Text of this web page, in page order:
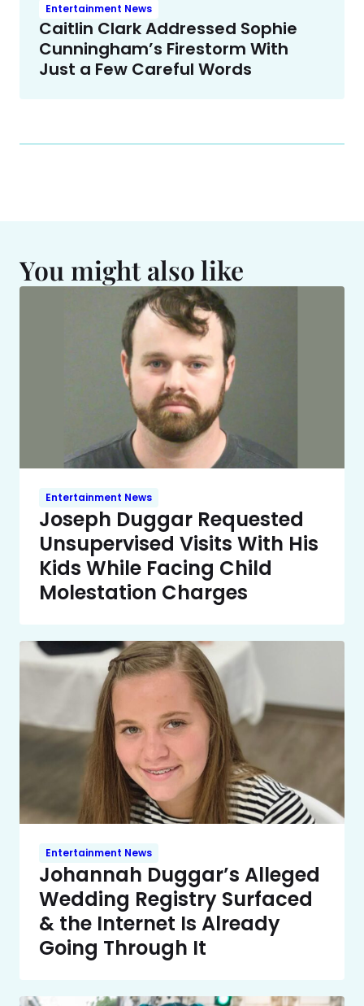
Entertainment News
Caitlin Clark Addressed Sophie
Cunningham’s Firestorm With
Just a Few Careful Words
You might also like
Entertainment News
Joseph Duggar Requested
Unsupervised Visits With His
Kids While Facing Child
Molestation Charges
Entertainment News
Johannah Duggar’s Alleged
Wedding Registry Surfaced
& the Internet Is Already
Going Through It